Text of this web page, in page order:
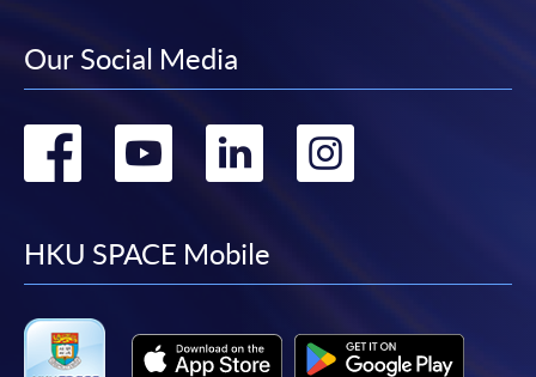
Our Social Media
Go
facebook
Go
youtube
Go
linkedin
HKU SPACE Mobile